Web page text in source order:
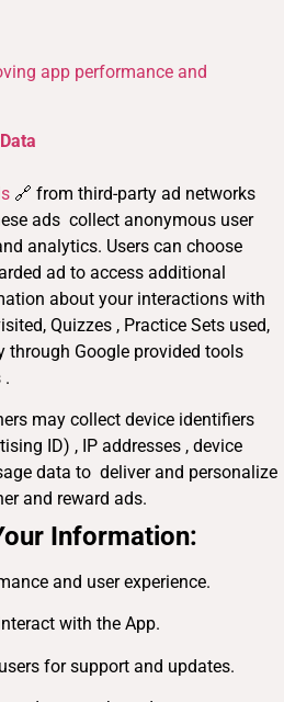
app performance and
🔗 from third-party ad networks
ads collect anonymous user
analytics. Users can choose
ad to access additional
about your interactions with
Quizzes , Practice Sets used,
Google provided tools
.
may collect device identifiers
ID) , IP addresses , device
data to deliver and personalize
and reward ads.
Information:
and user experience.
with the App.
for support and updates.